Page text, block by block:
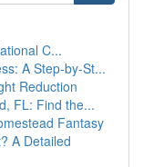
C...
A Step-by-St...
Reduction
FL: Find the...
Fantasy
A Detailed